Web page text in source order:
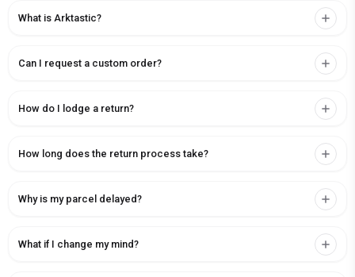
What is Arktastic?
Can I request a custom order?
How do I lodge a return?
How long does the return process take?
Why is my parcel delayed?
What if I change my mind?